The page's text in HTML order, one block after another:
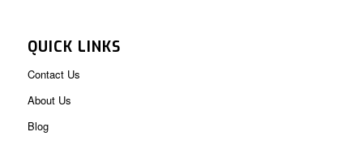
QUICK LINKS
Contact Us
About Us
Blog